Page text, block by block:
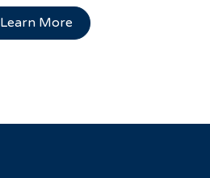
Learn More